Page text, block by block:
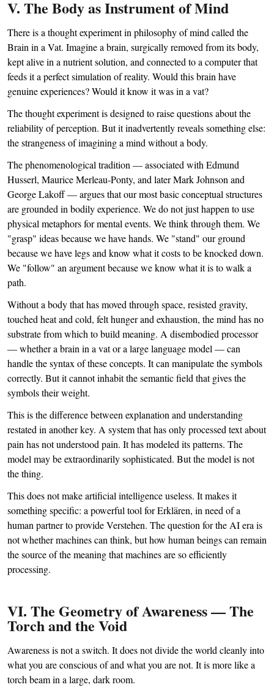
V. The Body as Instrument of Mind
There is a thought experiment in philosophy of mind called the
Brain in a Vat. Imagine a brain, surgically removed from its body,
kept alive in a nutrient solution, and connected to a computer that
feeds it a perfect simulation of reality. Would this brain have
genuine experiences? Would it know it was in a vat?
The thought experiment is designed to raise questions about the
reliability of perception. But it inadvertently reveals something else:
the strangeness of imagining a mind without a body.
The phenomenological tradition — associated with Edmund
Husserl, Maurice Merleau-Ponty, and later Mark Johnson and
George Lakoff — argues that our most basic conceptual structures
are grounded in bodily experience. We do not just happen to use
physical metaphors for mental events. We think through them. We
"grasp" ideas because we have hands. We "stand" our ground
because we have legs and know what it costs to be knocked down.
We "follow" an argument because we know what it is to walk a
path.
Without a body that has moved through space, resisted gravity,
touched heat and cold, felt hunger and exhaustion, the mind has no
substrate from which to build meaning. A disembodied processor
— whether a brain in a vat or a large language model — can
handle the syntax of these concepts. It can manipulate the symbols
correctly. But it cannot inhabit the semantic field that gives the
symbols their weight.
This is the difference between explanation and understanding
restated in another key. A system that has only processed text about
pain has not understood pain. It has modeled its patterns. The
model may be extraordinarily sophisticated. But the model is not
the thing.
This does not make artificial intelligence useless. It makes it
something specific: a powerful tool for Erklären, in need of a
human partner to provide Verstehen. The question for the AI era is
not whether machines can think, but how human beings can remain
the source of the meaning that machines are so efficiently
processing.
VI. The Geometry of Awareness — The
Torch and the Void
Awareness is not a switch. It does not divide the world cleanly into
what you are conscious of and what you are not. It is more like a
torch beam in a large, dark room.